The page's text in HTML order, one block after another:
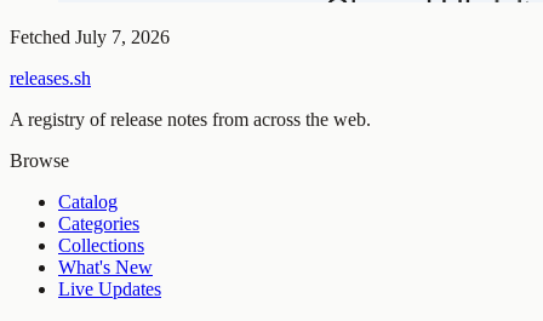
Fetched July 7, 2026
releases.sh
A registry of release notes from across the web.
Browse
Catalog
Categories
Collections
What's New
Live Updates